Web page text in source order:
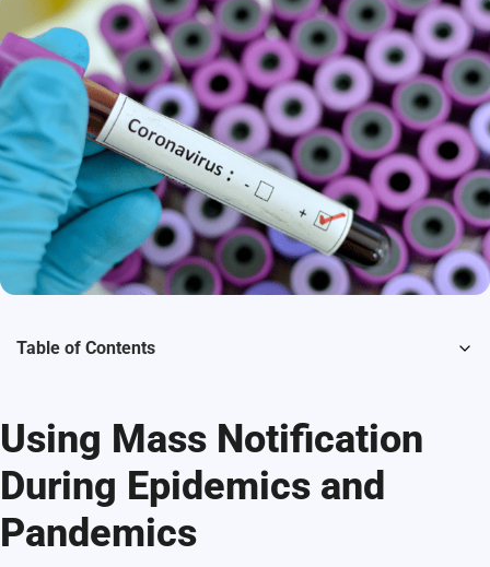
Table of Contents
Using Mass Notification
During Epidemics and
Pandemics